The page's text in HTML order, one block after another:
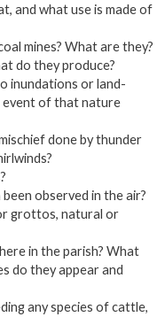
and what use is made of
mines? What are they?
do they produce?
inundations or land-
event of that nature
done by thunder
observed in the air?
grottos, natural or
in the parish? What
do they appear and
any species of cattle,